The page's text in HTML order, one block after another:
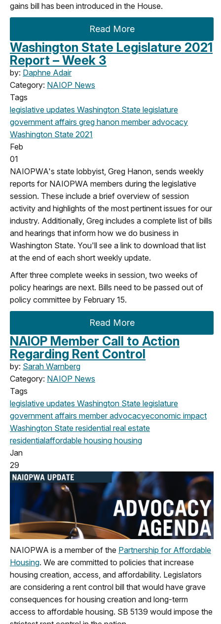
gains bill has been introduced in the House.
Read More
Washington State Legislature 2021
Report – Week 3
by: Daphne Adair
Category: NAIOP News
Tags
legislative updates Washington State legislature
government affairs greg hanon member advocacy
Washington State 2021
Feb
01
NAIOPWA's state lobbyist, Greg Hanon, sends weekly
reports for NAIOPWA members during the legislative
session. These include a brief overview of session
activity and highlights of the most pertinent issues for our
industry. Additionally, Greg includes a complete list of bills
and hearings that inform how we do business in
Washington State. You'll see a link to download that list
at the end of each short weekly update.
After three complete weeks in session, two weeks of
policy hearings are next. Bills need to be passed out of
policy committee by February 15.
Read More
NAIOP Member Call to Action
Regarding Rent Control
by: Sarah Warnberg
Category: NAIOP News
Tags
legislative updates Washington State legislature
government affairs member advocacyeconomic impact
Washington State residential real estate
residentialaffordable housing housing
Jan
29
NAIOPWA is a member of the Partnership for Affordable
Housing. We are committed to policies that increase
housing creation, access, and affordability. Legislators
are considering a rent control bill that would have grave
consequences for housing creation and long-term
access to affordable housing. SB 5139 would impose the